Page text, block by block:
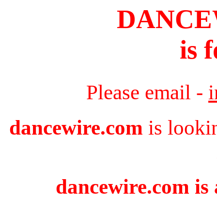
is
Please email -
dancewire.com is
dancewire.com